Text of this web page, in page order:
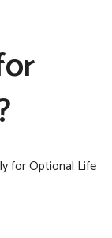
for Optional Life